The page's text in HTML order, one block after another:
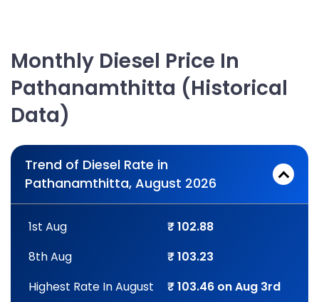
Monthly Diesel Price In
Pathanamthitta (Historical
Data)
Trend of Diesel Rate in
Pathanamthitta, August 2026
1st Aug
₹ 102.88
8th Aug
₹ 103.23
Highest Rate In August
₹ 103.46 on Aug 3rd